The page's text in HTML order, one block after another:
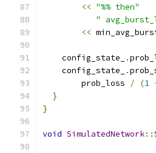
<< "%% then"
"
<<
    config_state_
.
    config_state_
.
        prob_loss
/ (1
}
}
void SimulatedNetwork::